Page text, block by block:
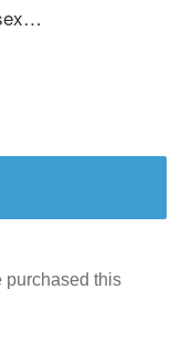
purchased this